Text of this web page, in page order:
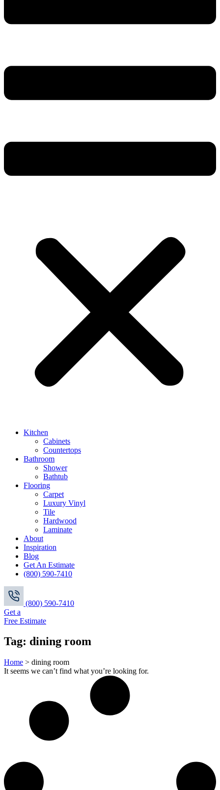
Kitchen
Cabinets
Countertops
Bathroom
Shower
Bathtub
Flooring
Carpet
Luxury Vinyl
Tile
Hardwood
Laminate
About
Inspiration
Blog
Get An Estimate
(800) 590-7410
(800) 590-7410
Get a
Free Estimate
Tag: dining room
Home > dining room
It seems we can’t find what you’re looking for.